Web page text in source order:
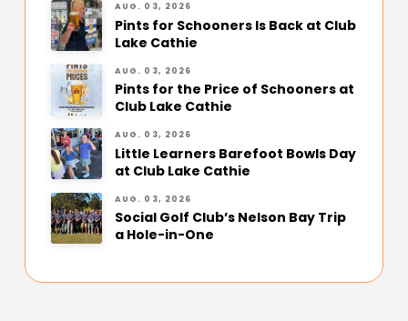
AUG. 03, 2026
Pints for Schooners Is Back at Club
Lake Cathie
AUG. 03, 2026
Pints for the Price of Schooners at
Club Lake Cathie
AUG. 03, 2026
Little Learners Barefoot Bowls Day
at Club Lake Cathie
AUG. 03, 2026
Social Golf Club’s Nelson Bay Trip
a Hole-in-One